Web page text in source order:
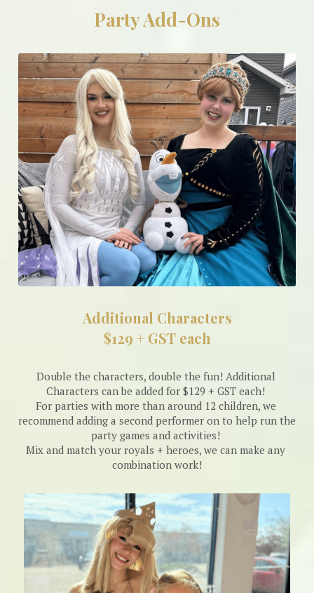
Party Add-Ons
Additional Characters
$129 + GST each
Double the characters, double the fun! Additional
Characters can be added for $129 + GST each!
For parties with more than around 12 children, we
recommend adding a second performer on to help run the
party games and activities!
Mix and match your royals + heroes, we can make any
combination work!